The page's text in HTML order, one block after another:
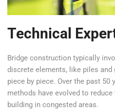
Technical
Bridge construction typically
discrete elements, like piles and
piece by piece. Over the past 50
methods have evolved to
building in congested areas.